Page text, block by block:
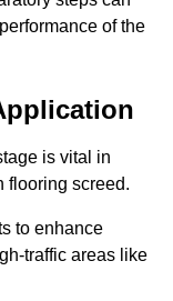
of the
is vital in
flooring screed.
to enhance
traffic areas like